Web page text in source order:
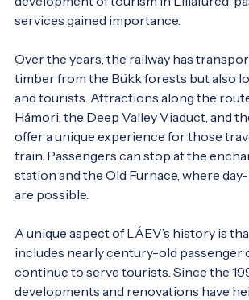
services gained importance.
Over the years, the railway has
timber from the Bükk forests but also
and tourists. Attractions along the
Hámori, the Deep Valley Viaduct, and
offer a unique experience for those
train. Passengers can stop at the
station and the Old Furnace, where
are possible.
A unique aspect of LÁEV’s history is
includes nearly century-old passenger
continue to serve tourists. Since the
developments and renovations have